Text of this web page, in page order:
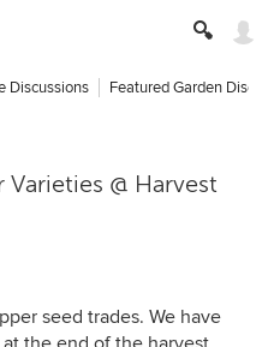
Discussions Featured Garden
@ Harvest
seed trades. We have